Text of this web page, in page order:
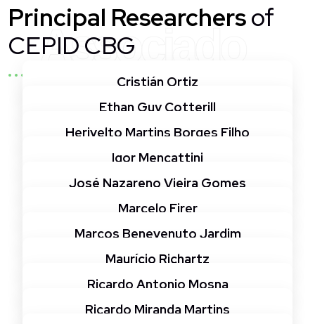
Associado
Principal Researchersof
CEPID CBG
Cristián Ortiz
Ethan Guy Cotterill
Herivelto Martins Borges Filho
Igor Mencattini
José Nazareno Vieira Gomes
Marcelo Firer
Marcos Benevenuto Jardim
Maurício Richartz
Ricardo Antonio Mosna
Ricardo Miranda Martins